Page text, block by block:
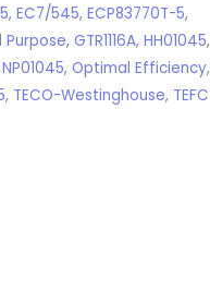
, EC7/545, ECP83770T-5,
Purpose, GTR1116A, HH01045,
NP01045, Optimal Efficiency,
, TECO-Westinghouse, TEFC